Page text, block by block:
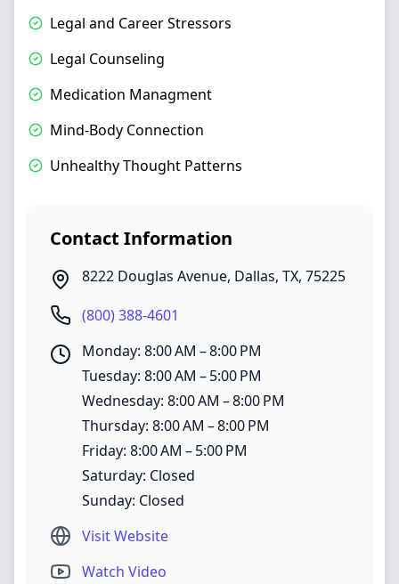
Legal and Career Stressors
Legal Counseling
Medication Managment
Mind-Body Connection
Unhealthy Thought Patterns
Contact Information
8222 Douglas Avenue, Dallas, TX, 75225
(800) 388-4601
Monday: 8:00 AM – 8:00 PM
Tuesday: 8:00 AM – 5:00 PM
Wednesday: 8:00 AM – 8:00 PM
Thursday: 8:00 AM – 8:00 PM
Friday: 8:00 AM – 5:00 PM
Saturday: Closed
Sunday: Closed
Visit Website
Watch Video